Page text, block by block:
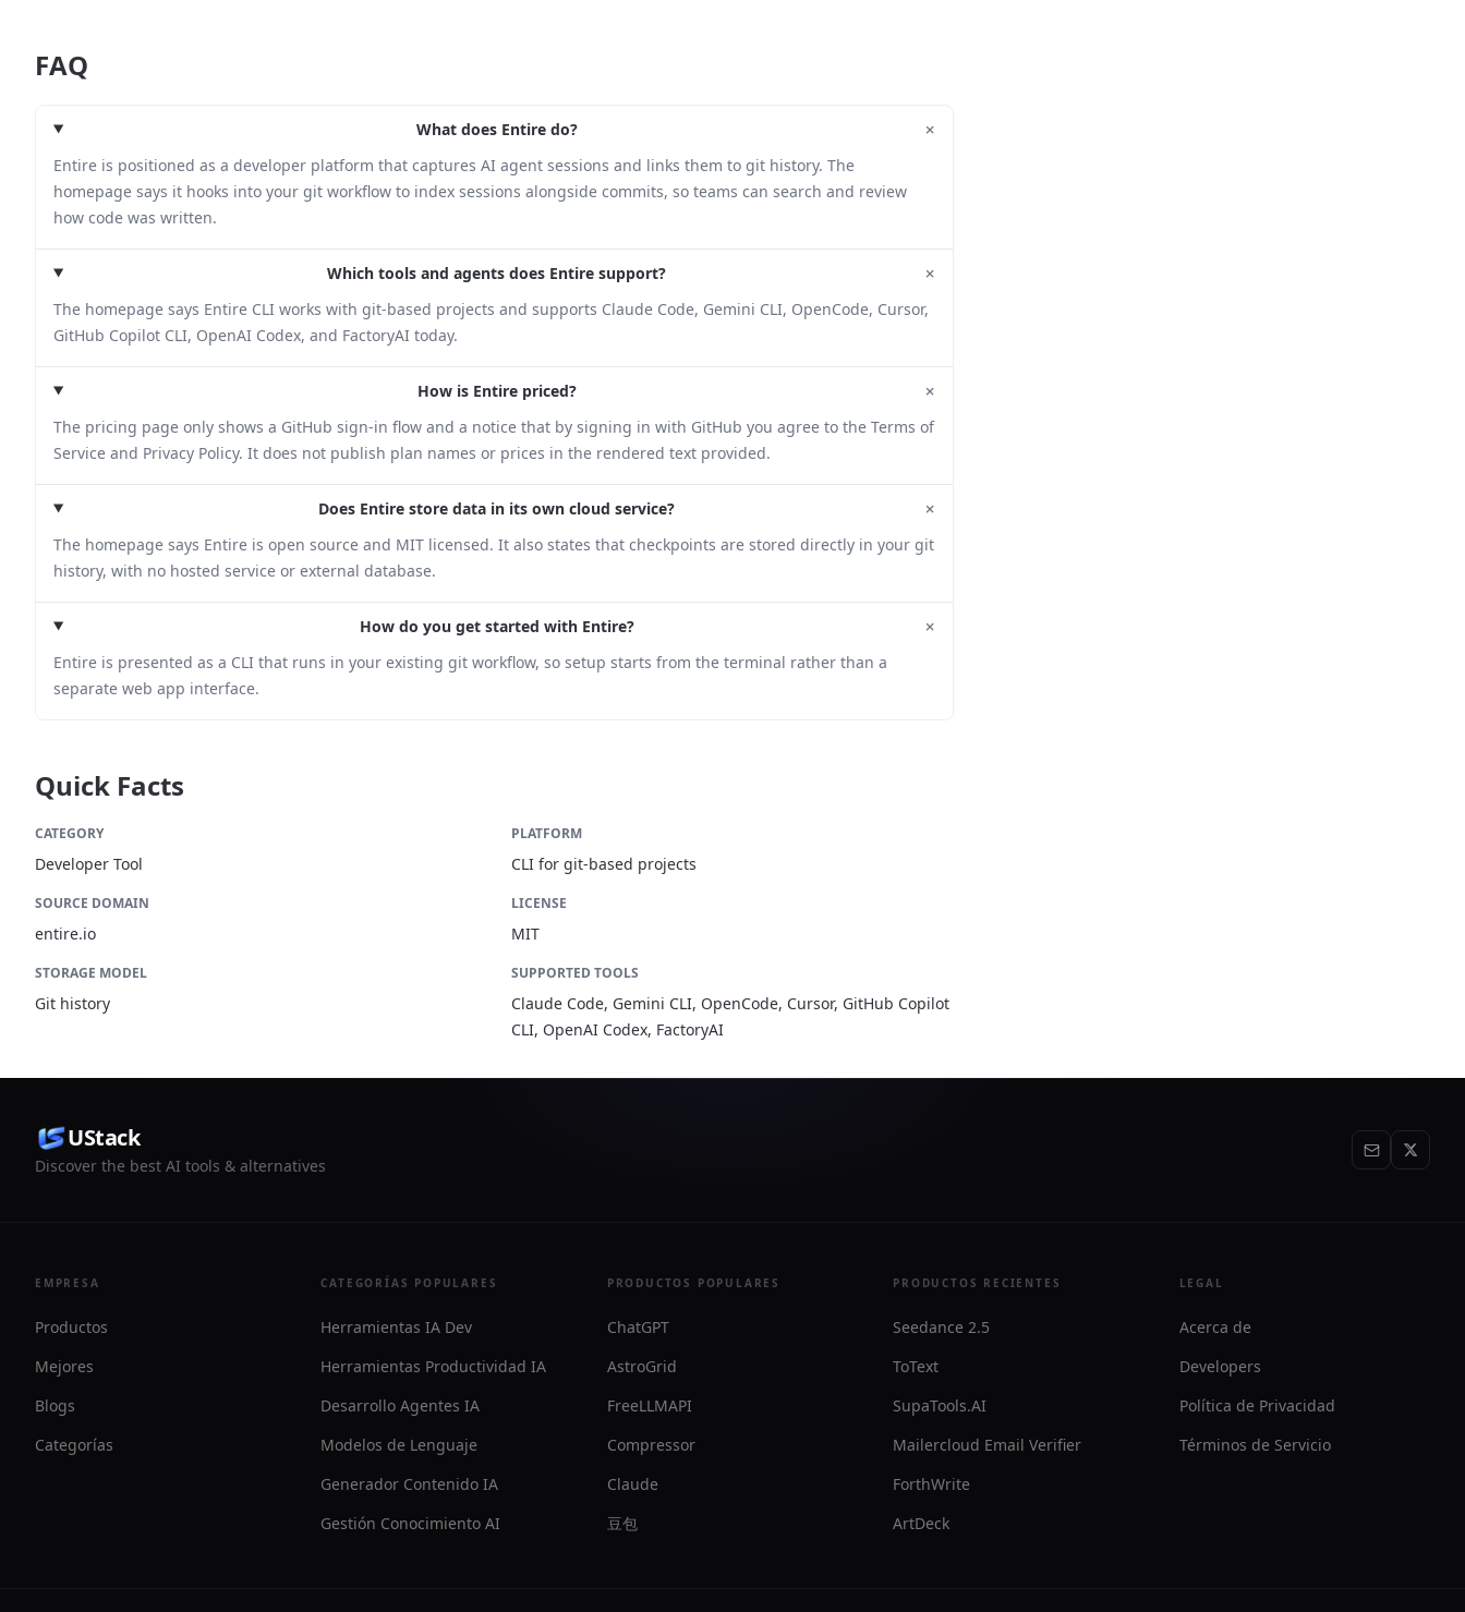
FAQ
What does Entire do? +
Entire is positioned as a developer platform that captures AI agent sessions and links them to git history. The
homepage says it hooks into your git workflow to index sessions alongside commits, so teams can search and review
how code was written.
Which tools and agents does Entire support? +
The homepage says Entire CLI works with git-based projects and supports Claude Code, Gemini CLI, OpenCode, Cursor,
GitHub Copilot CLI, OpenAI Codex, and FactoryAI today.
How is Entire priced? +
The pricing page only shows a GitHub sign-in flow and a notice that by signing in with GitHub you agree to the Terms of
Service and Privacy Policy. It does not publish plan names or prices in the rendered text provided.
Does Entire store data in its own cloud service? +
The homepage says Entire is open source and MIT licensed. It also states that checkpoints are stored directly in your git
history, with no hosted service or external database.
How do you get started with Entire? +
Entire is presented as a CLI that runs in your existing git workflow, so setup starts from the terminal rather than a
separate web app interface.
Quick Facts
CATEGORY
Developer Tool
PLATFORM
CLI for git-based projects
SOURCE DOMAIN
entire.io
LICENSE
MIT
STORAGE MODEL
Git history
SUPPORTED TOOLS
Claude Code, Gemini CLI, OpenCode, Cursor, GitHub Copilot
CLI, OpenAI Codex, FactoryAI
UStack
Discover the best AI tools & alternatives
EMPRESA
Productos
Mejores
Blogs
Categorías
CATEGORÍAS POPULARES
Herramientas IA Dev
Herramientas Productividad IA
Desarrollo Agentes IA
Modelos de Lenguaje
Generador Contenido IA
Gestión Conocimiento AI
PRODUCTOS POPULARES
ChatGPT
AstroGrid
FreeLLMAPI
Compressor
Claude
豆包
PRODUCTOS RECIENTES
Seedance 2.5
ToText
SupaTools.AI
Mailercloud Email Verifier
ForthWrite
ArtDeck
LEGAL
Acerca de
Developers
Política de Privacidad
Términos de Servicio